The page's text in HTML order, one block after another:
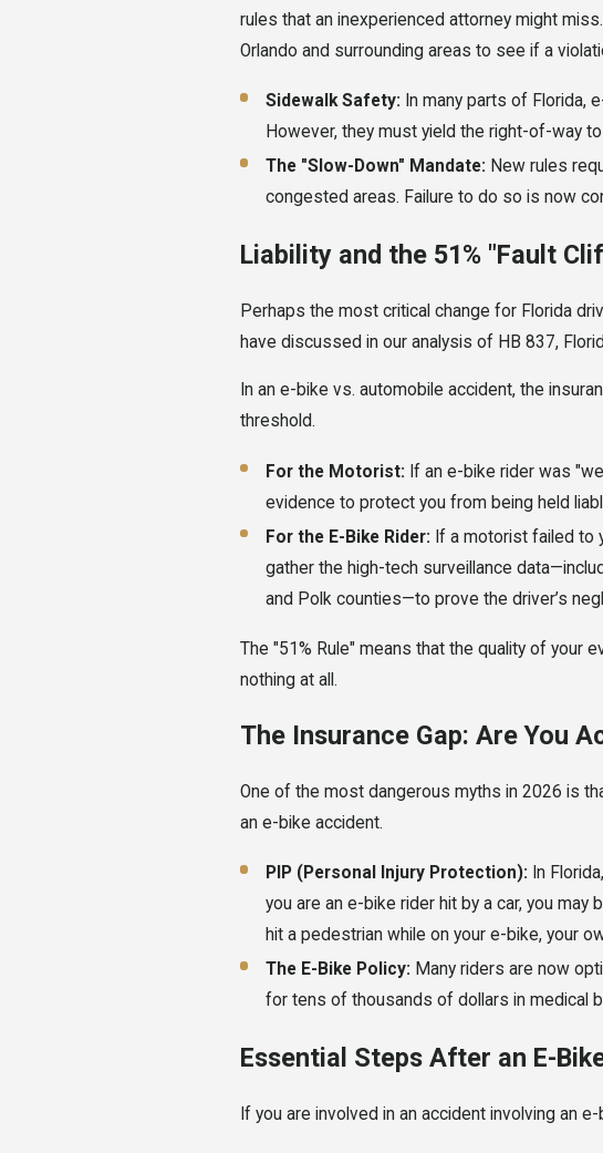
rules that an inexperienced attorney might
Orlando and surrounding areas to see if a
Sidewalk Safety: In many parts of Florida,
However, they must yield the right-of-way
The "Slow-Down" Mandate: New rules
congested areas. Failure to do so is now
Liability and the 51% "Fault
Perhaps the most critical change for Florida
have discussed in our analysis of HB 837,
In an e-bike vs. automobile accident, the
threshold.
For the Motorist: If an e-bike rider was
evidence to protect you from being held
For the E-Bike Rider: If a motorist failed to
gather the high-tech surveillance
and Polk counties—to prove the driver’s
The "51% Rule" means that the quality of your
nothing at all.
The Insurance Gap: Are You
One of the most dangerous myths in 2026 is
an e-bike accident.
PIP (Personal Injury Protection): In
you are an e-bike rider hit by a car, you
hit a pedestrian while on your e-bike, your
The E-Bike Policy: Many riders are now
for tens of thousands of dollars in medical
Essential Steps After an E-
If you are involved in an accident involving an